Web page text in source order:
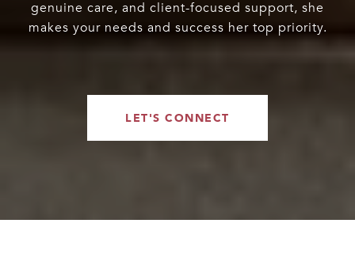
genuine care, and client-focused support, she
makes your needs and success her top priority.
LET'S CONNECT